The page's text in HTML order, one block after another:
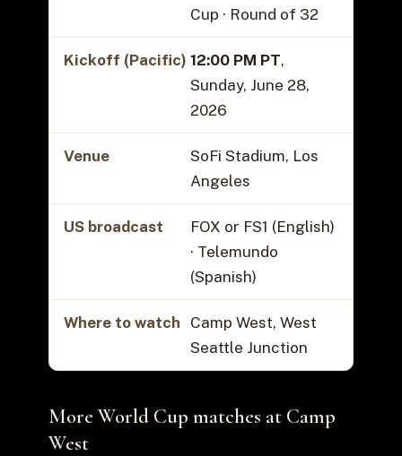
Cup · Round of 32
Kickoff (Pacific) 12:00 PM PT,
Sunday, June 28,
2026
Venue
SoFi Stadium, Los
Angeles
US broadcast
FOX or FS1 (English)
· Telemundo
(Spanish)
Where to watch
Camp West, West
Seattle Junction
More World Cup matches at Camp
West